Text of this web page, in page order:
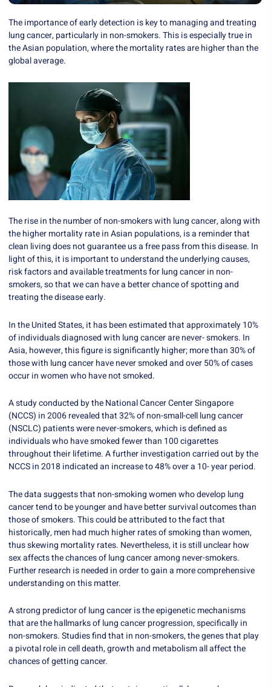
The importance of early detection is key to managing and treating
lung cancer, particularly in non-smokers. This is especially true in
the Asian population, where the mortality rates are higher than the
global average.
The rise in the number of non-smokers with lung cancer, along with
the higher mortality rate in Asian populations, is a reminder that
clean living does not guarantee us a free pass from this disease. In
light of this, it is important to understand the underlying causes,
risk factors and available treatments for lung cancer in non-
smokers, so that we can have a better chance of spotting and
treating the disease early.
In the United States, it has been estimated that approximately 10%
of individuals diagnosed with lung cancer are never- smokers. In
Asia, however, this figure is significantly higher; more than 30% of
those with lung cancer have never smoked and over 50% of cases
occur in women who have not smoked.
A study conducted by the National Cancer Center Singapore
(NCCS) in 2006 revealed that 32% of non-small-cell lung cancer
(NSCLC) patients were never-smokers, which is defined as
individuals who have smoked fewer than 100 cigarettes
throughout their lifetime. A further investigation carried out by the
NCCS in 2018 indicated an increase to 48% over a 10- year period.
The data suggests that non-smoking women who develop lung
cancer tend to be younger and have better survival outcomes than
those of smokers. This could be attributed to the fact that
historically, men had much higher rates of smoking than women,
thus skewing mortality rates. Nevertheless, it is still unclear how
sex affects the chances of lung cancer among never-smokers.
Further research is needed in order to gain a more comprehensive
understanding on this matter.
A strong predictor of lung cancer is the epigenetic mechanisms
that are the hallmarks of lung cancer progression, specifically in
non-smokers. Studies find that in non-smokers, the genes that play
a pivotal role in cell death, growth and metabolism all affect the
chances of getting cancer.